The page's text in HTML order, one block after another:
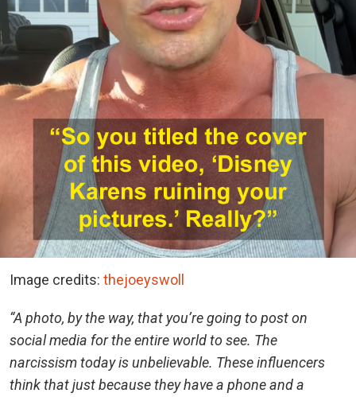
Image credits: thejoeyswoll
“A photo, by the way, that you’re going to post on
social media for the entire world to see. The
narcissism today is unbelievable. These influencers
think that just because they have a phone and a